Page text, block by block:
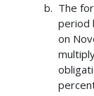
The
period
on